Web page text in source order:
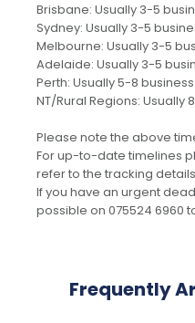
Brisbane: Usually 3-5
Sydney: Usually 3-5
Melbourne: Usually 3-5
Adelaide: Usually 3-5
Perth: Usually 5-8
NT/Rural Regions: Usually
Please note the above
For up-to-date timelines
refer to the tracking
If you have an urgent
possible on 075524 6960
Frequently